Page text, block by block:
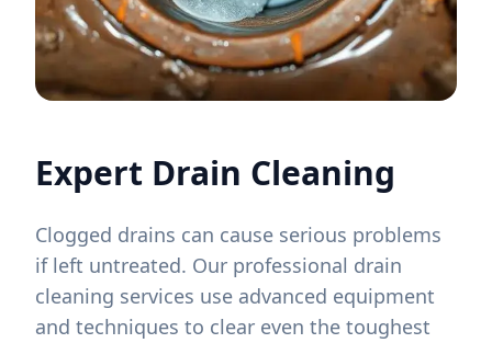
Expert Drain Cleaning
Clogged drains can cause serious problems
if left untreated. Our professional drain
cleaning services use advanced equipment
and techniques to clear even the toughest